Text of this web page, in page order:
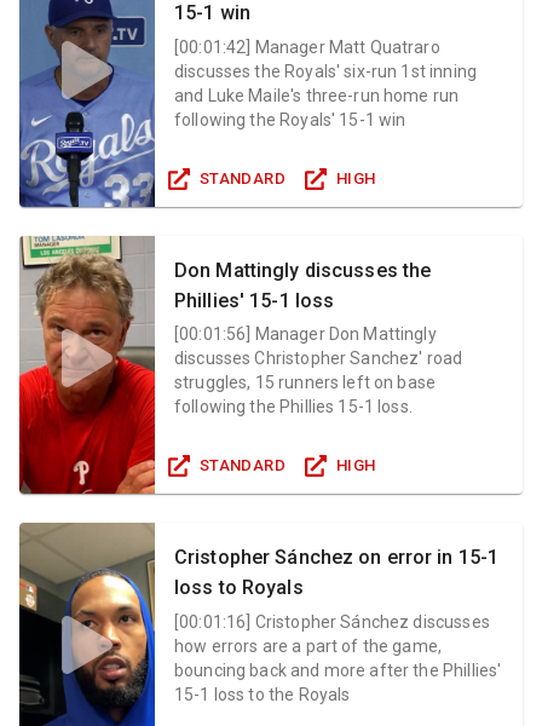
15-1 win
[00:01:42
Manager Matt Quatraro
discusses the Royals' six-run 1st inning
and Luke Maile's three-run home run
following the Royals' 15-1 win
STANDARD HIGH
Don Mattingly discusses the
Phillies' 15-1 loss
[00:01:56
Manager Don Mattingly
discusses Christopher Sanchez' road
struggles, 15 runners left on base
following the Phillies 15-1 loss.
STANDARD HIGH
Cristopher Sánchez on error in 15-1
loss to Royals
[00:01:16 Cristopher Sánchez discusses
how errors are a part of the game,
bouncing back and more after the Phillies'
15-1 loss to the Royals